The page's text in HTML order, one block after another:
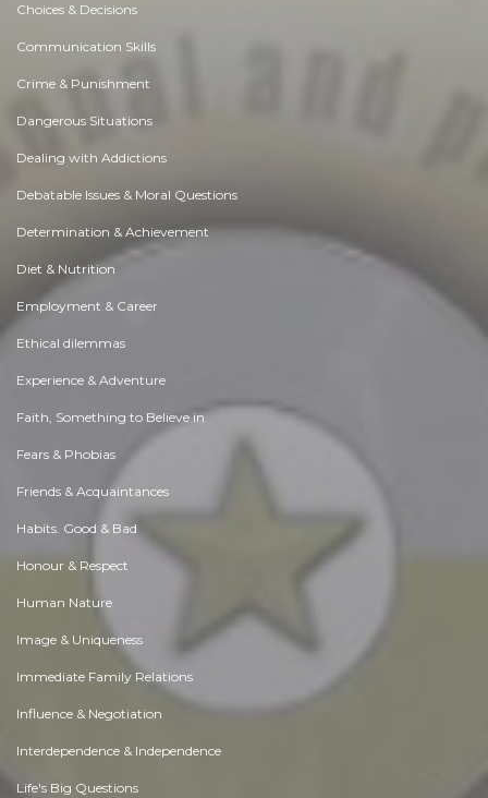
Choices & Decisions
Communication Skills
Crime & Punishment
Dangerous Situations
Dealing with Addictions
Debatable Issues & Moral Questions
Determination & Achievement
Diet & Nutrition
Employment & Career
Ethical dilemmas
Experience & Adventure
Faith, Something to Believe in
Fears & Phobias
Friends & Acquaintances
Habits. Good & Bad
Honour & Respect
Human Nature
Image & Uniqueness
Immediate Family Relations
Influence & Negotiation
Interdependence & Independence
Life's Big Questions